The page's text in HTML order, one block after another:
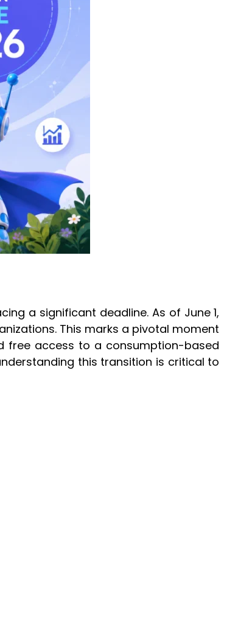
a significant deadline. As of June 1,
This marks a pivotal moment
free access to a consumption-based
this transition is critical to